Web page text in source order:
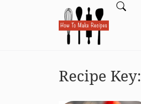
Recipe Key: